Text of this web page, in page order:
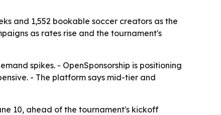
and 1,552 bookable soccer creators as the
as rates rise and the tournament's
spikes. - OpenSponsorship is positioning
- The platform says mid-tier and
10, ahead of the tournament's kickoff